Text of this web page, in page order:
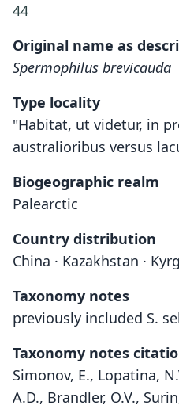
44
Original name as
Spermophilus brevicauda
Type locality
"Habitat, ut videtur, in
australioribus versus
Biogeographic realm
Palearctic
Country distribution
China · Kazakhstan ·
Taxonomy notes
previously included S.
Taxonomy notes
Simonov, E., Lopatina,
A.D., Brandler, O.V.,